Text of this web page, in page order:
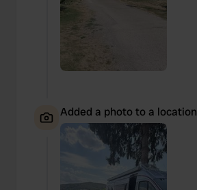
Added a photo to a location